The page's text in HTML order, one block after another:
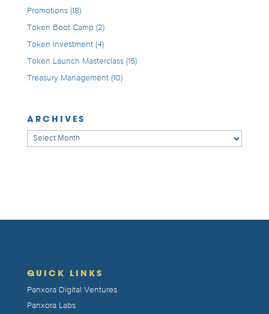
Promotions(18)
Token Boot Camp(2)
Token Investment(4)
Token Launch Masterclass(15)
Treasury Management(10)
ARCHIVES
Archives
QUICK LINKS
Panxora Digital Ventures
Panxora Labs